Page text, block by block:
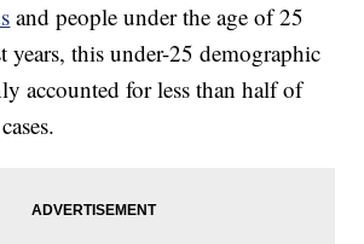
and people under the age of 25
years, this under-25 demographic
accounted for less than half of